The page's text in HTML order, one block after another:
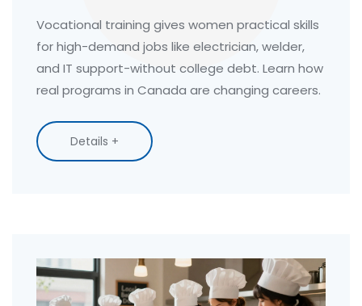
Vocational training gives women practical skills
for high-demand jobs like electrician, welder,
and IT support-without college debt. Learn how
real programs in Canada are changing careers.
Details +